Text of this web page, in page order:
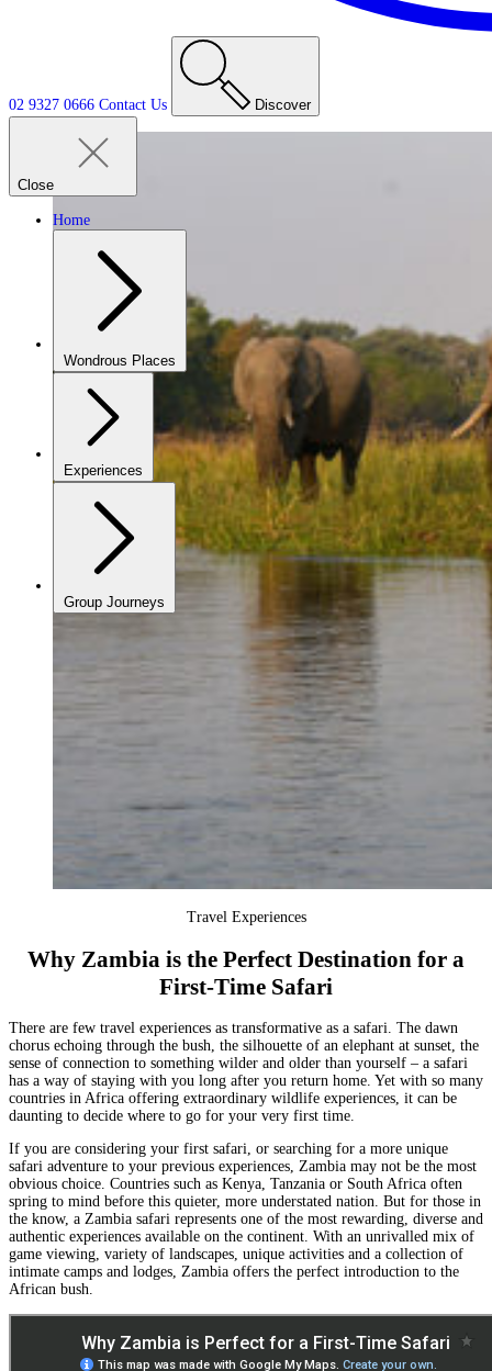
02 9327 0666 Contact Us Discover
Close
Home
Wondrous Places
Experiences
Group Journeys
Travel Experiences
Why Zambia is the Perfect Destination for a
First-Time Safari
There are few travel experiences as transformative as a safari. The dawn
chorus echoing through the bush, the silhouette of an elephant at sunset, the
sense of connection to something wilder and older than yourself – a safari
has a way of staying with you long after you return home. Yet with so many
countries in Africa offering extraordinary wildlife experiences, it can be
daunting to decide where to go for your very first time.
If you are considering your first safari, or searching for a more unique
safari adventure to your previous experiences, Zambia may not be the most
obvious choice. Countries such as Kenya Tanzania or South Africa often
spring to mind before this quieter, more understated nation. But for those in
the know, a Zambia safari represents one of the most rewarding, diverse and
authentic experiences available on the continent. With an unrivalled mix of
game viewing, variety of landscapes, unique activities and a collection of
intimate camps and lodges, Zambia offers the perfect introduction to the
African bush.